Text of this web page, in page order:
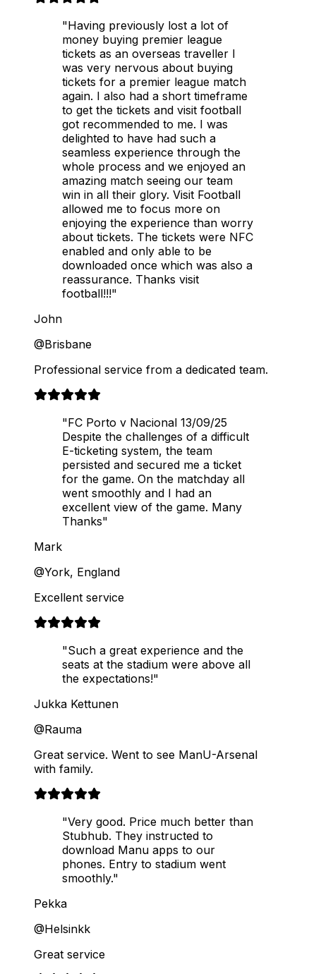
"Having previously lost a lot of
money buying premier league
tickets as an overseas traveller I
was very nervous about buying
tickets for a premier league match
again. I also had a short timeframe
to get the tickets and visit football
got recommended to me. I was
delighted to have had such a
seamless experience through the
whole process and we enjoyed an
amazing match seeing our team
win in all their glory. Visit Football
allowed me to focus more on
enjoying the experience than worry
about tickets. The tickets were NFC
enabled and only able to be
downloaded once which was also a
reassurance. Thanks visit
football!!!"
John
@Brisbane
Professional service from a dedicated team.
"FC Porto v Nacional 13/09/25
Despite the challenges of a difficult
E-ticketing system, the team
persisted and secured me a ticket
for the game. On the matchday all
went smoothly and I had an
excellent view of the game. Many
Thanks"
Mark
@York, England
Excellent service
"Such a great experience and the
seats at the stadium were above all
the expectations!"
Jukka Kettunen
@Rauma
Great service. Went to see ManU-Arsenal
with family.
"Very good. Price much better than
Stubhub. They instructed to
download Manu apps to our
phones. Entry to stadium went
smoothly."
Pekka
@Helsinkk
Great service